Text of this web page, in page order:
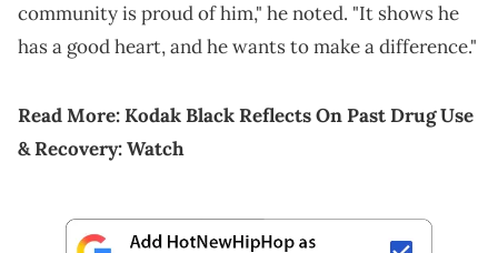
community is proud of him," he noted. "It shows he
has a good heart, and he wants to make a difference."
Read More:Kodak Black Reflects On Past Drug Use
& Recovery: Watch